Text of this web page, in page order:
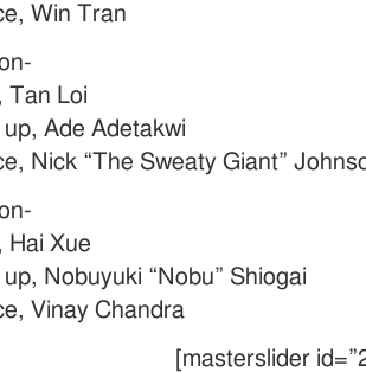
Win Tran
Tan Loi
up, Ade Adetakwi
Nick “The Sweaty Giant”
Hai Xue
up, Nobuyuki “Nobu” Shiogai
Vinay Chandra
[masterslider